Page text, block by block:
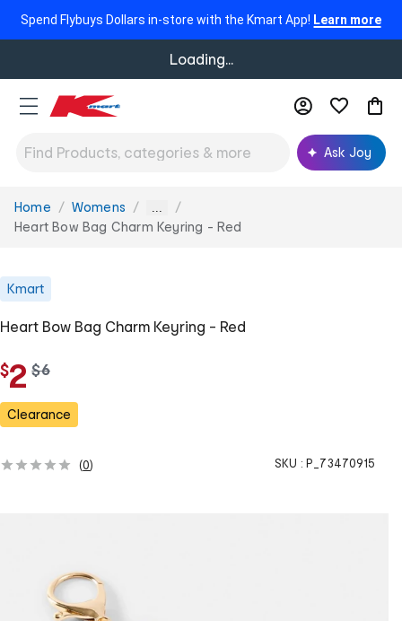
Spend Flybuys Dollars in-store with the Kmart App! Learn more
Loading...
Ask Joy
You
are
Home Womens ...
Heart Bow Bag Charm Keyring - Red
Kmart
Heart Bow Bag Charm Keyring - Red
$2 w
s
$6
Clearance
(0) SKU : P_73470915